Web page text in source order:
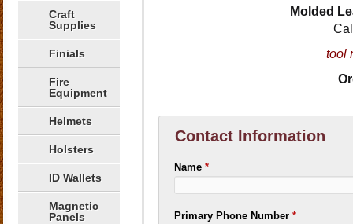
Craft
Supplies
Finials
Fire
Equipment
Helmets
Holsters
ID Wallets
Magnetic
Panels
Molded
tool
Contact Information
Name*
Primary Phone Number*